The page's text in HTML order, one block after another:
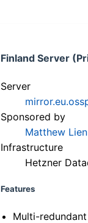
Finland Server
Server
Sponsored by
Matthew
Infrastructure
Hetzner
Features
Multi-